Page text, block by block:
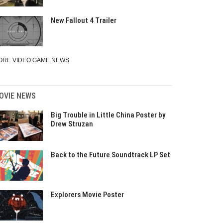
New Fallout 4 Trailer
VIDEO GAME NEWS
NEWS
Big Trouble in Little China Poster by
Drew Struzan
Back to the Future Soundtrack LP Set
Explorers Movie Poster